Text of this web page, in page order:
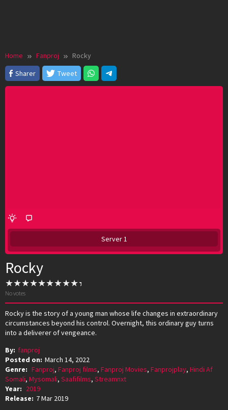
Home Fanproj
Rocky
Sharer
Tweet
Server 1
Rocky
No votes
Rocky is the story of a young man whose life changes in extraordinary
circumstances beyond his control. Overnight, this ordinary guy turns
into a deliverer of vengeance.
By: fanproj
Posted on: March 14, 2022
Genre: Fanproj, Fanproj films, Fanproj Movies, Fanprojplay, Hindi Af
Somali, Mysomali, Saafifilms, Streamnxt
Year: 2019
Release: 7 Mar 2019